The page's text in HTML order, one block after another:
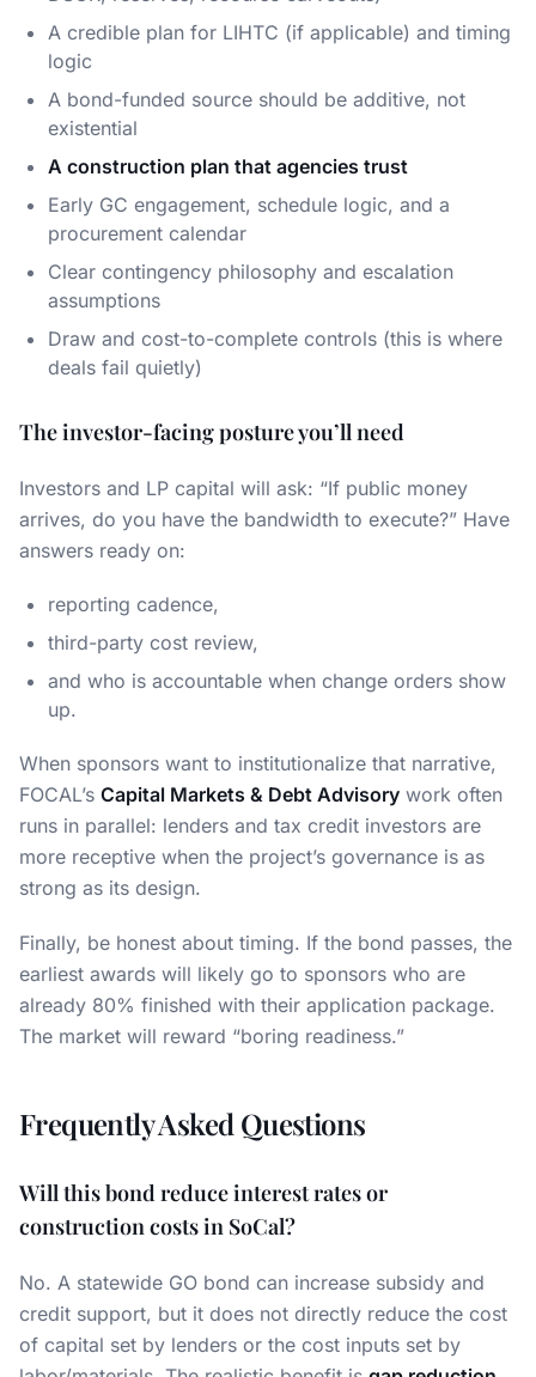
A credible plan for LIHTC (if applicable) and timing
logic
A bond-funded source should be additive, not
existential
A construction plan that agencies trust
Early GC engagement, schedule logic, and a
procurement calendar
Clear contingency philosophy and escalation
assumptions
Draw and cost-to-complete controls (this is where
deals fail quietly)
The investor-facing posture you’ll need
Investors and LP capital will ask: “If public money
arrives, do you have the bandwidth to execute?” Have
answers ready on:
reporting cadence,
third-party cost review,
and who is accountable when change orders show
up.
When sponsors want to institutionalize that narrative,
FOCAL’s Capital Markets & Debt Advisory work often
runs in parallel: lenders and tax credit investors are
more receptive when the project’s governance is as
strong as its design.
Finally, be honest about timing. If the bond passes, the
earliest awards will likely go to sponsors who are
already 80% finished with their application package.
The market will reward “boring readiness.”
Frequently Asked Questions
Will this bond reduce interest rates or
construction costs in SoCal?
No. A statewide GO bond can increase subsidy and
credit support, but it does not directly reduce the cost
of capital set by lenders or the cost inputs set by